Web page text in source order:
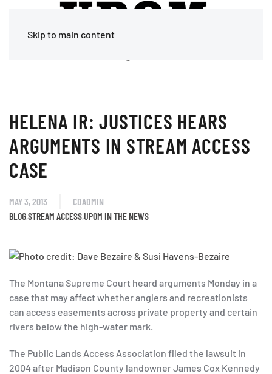
Skip to main content
HELENA IR: JUSTICES HEARS
ARGUMENTS IN STREAM ACCESS
CASE
MAY 3, 2013
CDADMIN
BLOG,STREAM ACCESS,UPOM IN THE NEWS
The Montana Supreme Court heard arguments Monday in a
case that may affect whether anglers and recreationists
can access easements across private property and certain
rivers below the high-water mark.
The Public Lands Access Association filed the lawsuit in
2004 after Madison County landowner James Cox Kennedy